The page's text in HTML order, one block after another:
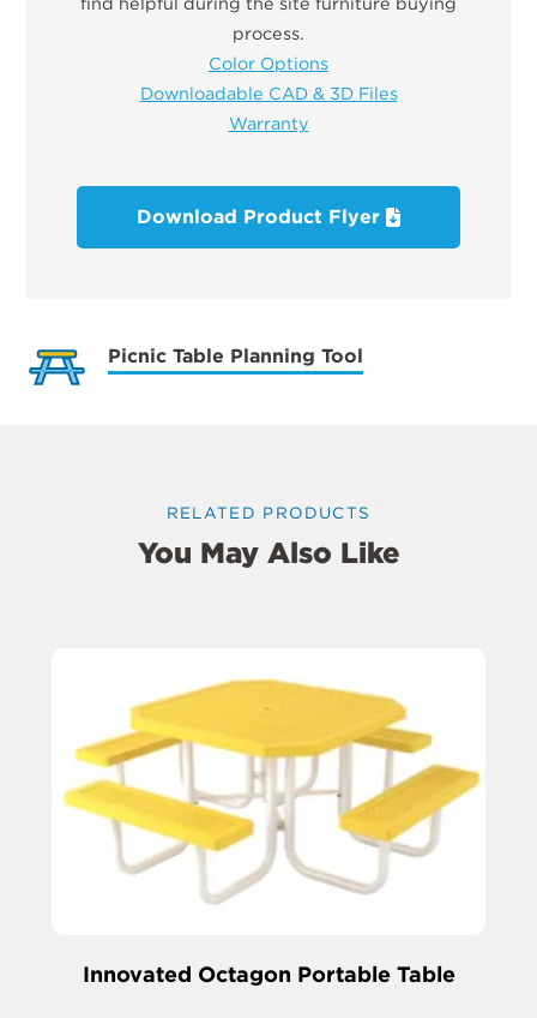
process.
Color Options
Downloadable CAD & 3D Files
Warranty
Download Product Flyer
Picnic Table Planning Tool
RELATED PRODUCTS
You May Also Like
Innovated Octagon Portable Table